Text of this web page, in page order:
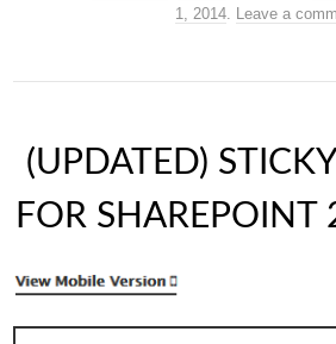
1, 2014. Leave a
(UPDATED)
FOR SHAREPOINT